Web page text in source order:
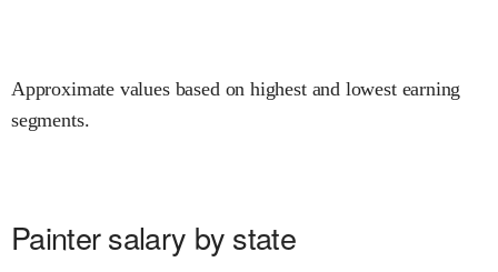
Approximate values based on highest and lowest earning
segments.
Painter salary by state